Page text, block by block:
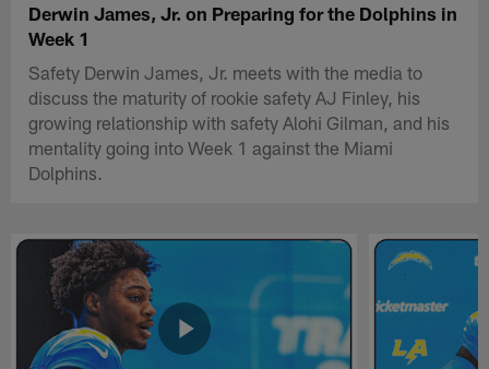
Derwin James, Jr. on Preparing for the Dolphins in
Week 1
Safety Derwin James, Jr. meets with the media to
discuss the maturity of rookie safety AJ Finley, his
growing relationship with safety Alohi Gilman, and his
mentality going into Week 1 against the Miami
Dolphins.